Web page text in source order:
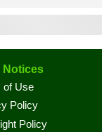
Notices
of Use
Policy
Policy